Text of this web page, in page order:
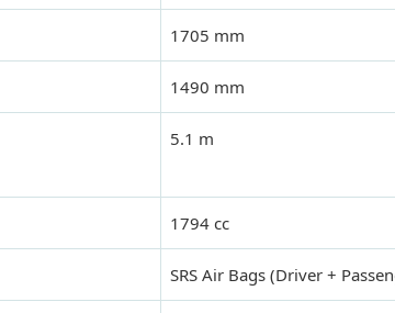
1705 mm
1490 mm
5.1 m
1794 cc
SRS Air Bags (Driver +